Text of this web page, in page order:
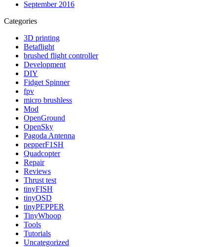
September 2016
Categories
3D printing
Betaflight
brushed flight controller
Development
DIY
Fidget Spinner
fpv
micro brushless
Mod
OpenGround
OpenSky
Pagoda Antenna
pepperF1SH
Quadcopter
Repair
Reviews
Thrust test
tinyFISH
tinyOSD
tinyPEPPER
TinyWhoop
Tools
Tutorials
Uncategorized